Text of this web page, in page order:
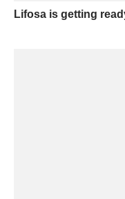
Lifosa is getting